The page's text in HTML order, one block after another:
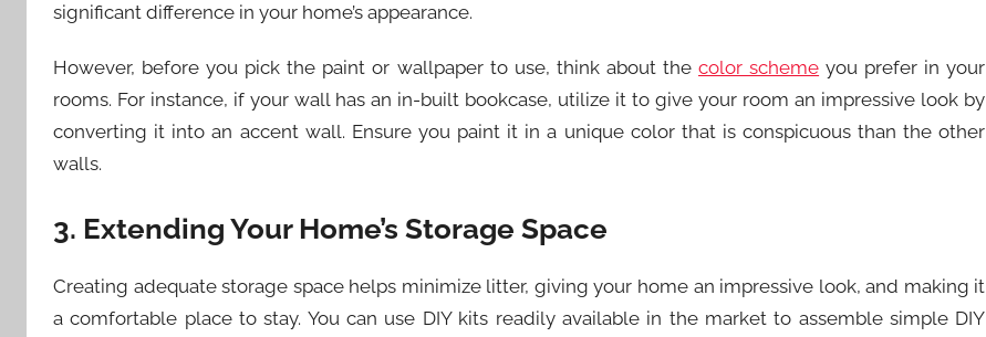
significant difference in your home’s appearance.
However, before you pick the paint or wallpaper to use, think about thecolor scheme you prefer in your
rooms. For instance, if your wall has an in-built bookcase, utilize it to give your room an impressive look by
converting it into an accent wall. Ensure you paint it in a unique color that is conspicuous than the other
walls.
3. Extending Your Home’s Storage Space
Creating adequate storage space helps minimize litter, giving your home an impressive look, and making it
a comfortable place to stay. You can use DIY kits readily available in the market to assemble simple DIY